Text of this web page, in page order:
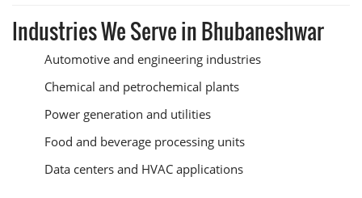
Industries We Serve in Bhubaneshwar
Automotive and engineering industries
Chemical and petrochemical plants
Power generation and utilities
Food and beverage processing units
Data centers and HVAC applications